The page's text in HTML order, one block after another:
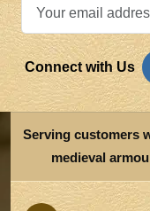
Connect with Us
Serving customers
medieval